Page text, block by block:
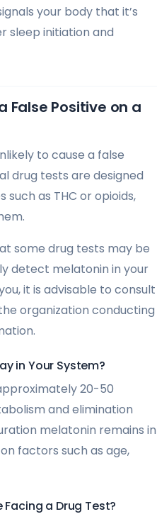
your body that it’s
sleep initiation and
False Positive on a
to cause a false
drug tests are designed
as THC or opioids,
some drug tests may be
detect melatonin in your
it is advisable to consult
organization conducting
in Your System?
20-50
and elimination
melatonin remains in
factors such as age,
Facing a Drug Test?